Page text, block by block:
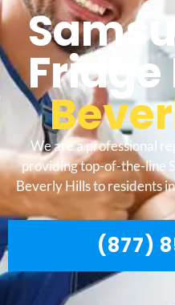
Fridge
We are a professional
providing top-of-the-line
Beverly Hills to residents
(877)